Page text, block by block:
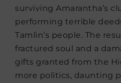
surviving Amarantha’s
performing terrible
Tamlin’s people. The
fractured soul and a
gifts granted from the
more politics, daunting